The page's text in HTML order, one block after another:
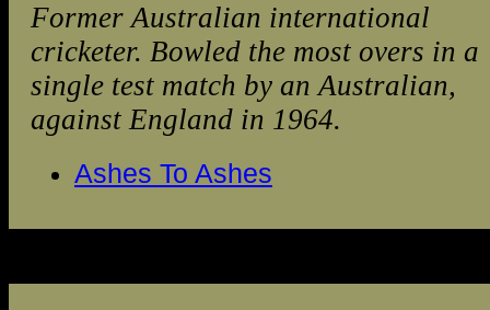
Former Australian international
cricketer. Bowled the most overs in a
single test match by an Australian,
against England in 1964.
Ashes To Ashes